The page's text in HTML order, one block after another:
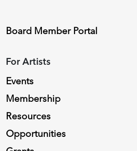
Board Member Portal
For Artists
Events
Membership
Resources
Opportunities